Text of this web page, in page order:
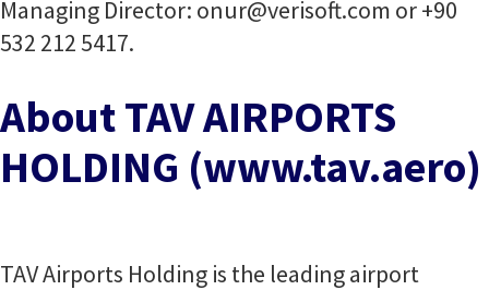
Managing Director: onur@verisoft.com or +90
532 212 5417.
About TAV AIRPORTS
HOLDING (www.tav.aero)
TAV Airports Holding is the leading airport